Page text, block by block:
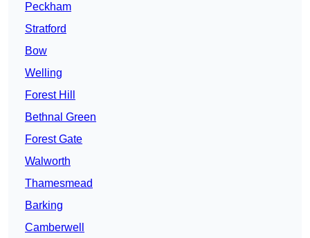
Peckham
Stratford
Bow
Welling
Forest Hill
Bethnal Green
Forest Gate
Walworth
Thamesmead
Barking
Camberwell